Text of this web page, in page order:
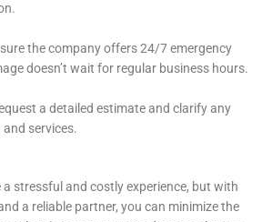
can alleviate much of the
homeowners to focus on
Cleanup New York’s
to education and prevention.
creating informative online